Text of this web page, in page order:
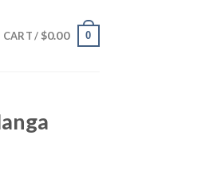
CART / $0.00 0